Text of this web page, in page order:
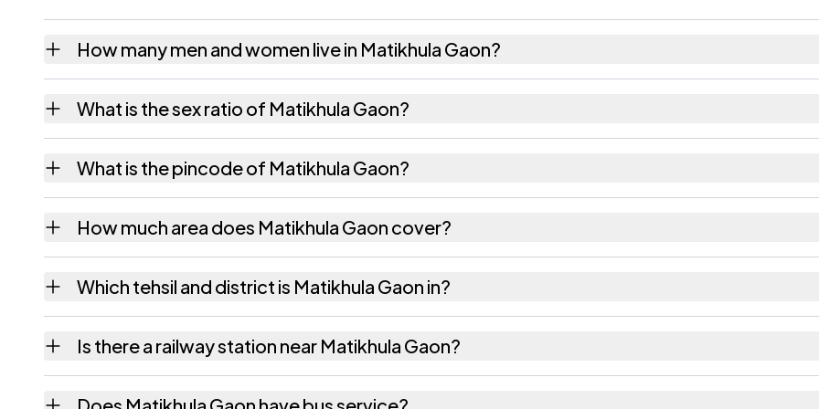
How many men and women live in Matikhula Gaon?
What is the sex ratio of Matikhula Gaon?
What is the pincode of Matikhula Gaon?
How much area does Matikhula Gaon cover?
Which tehsil and district is Matikhula Gaon in?
Is there a railway station near Matikhula Gaon?